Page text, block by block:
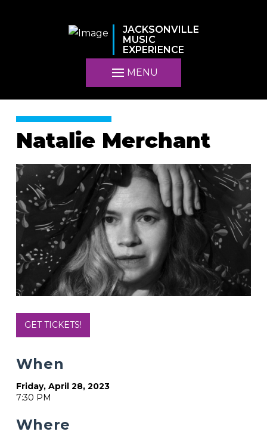
JACKSONVILLE
MUSIC
EXPERIENCE
MENU
Natalie Merchant
GET TICKETS!
When
Friday, April 28, 2023
7:30 PM
Where